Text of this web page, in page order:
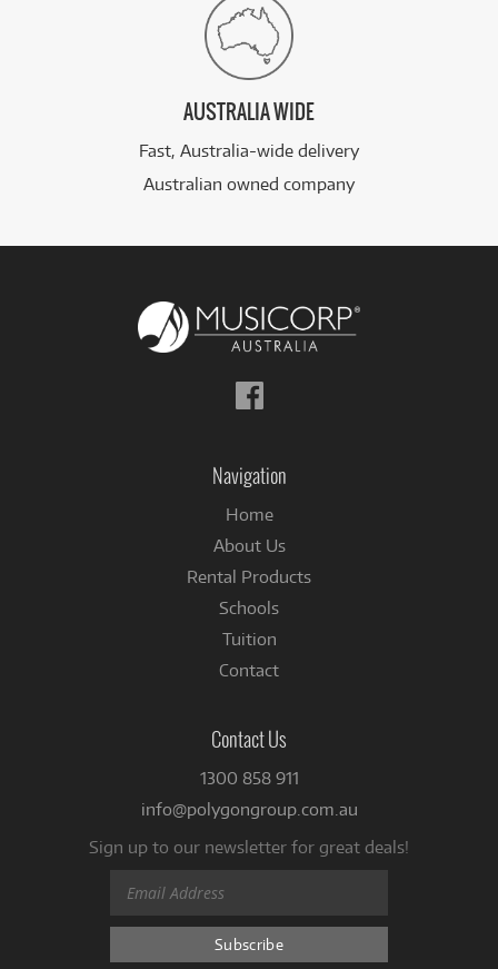
AUSTRALIA WIDE
Fast, Australia-wide delivery
Australian owned company
Follow
us
Navigation
Home
About Us
Rental Products
Schools
Tuition
Contact
Contact Us
1300 858 911
info@polygongroup.com.au
Sign up to our newsletter for great deals!